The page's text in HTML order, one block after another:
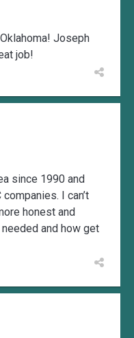
Joseph
job!
since 1990 and
I can’t
honest and
and how get